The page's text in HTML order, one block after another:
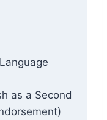
as a Second